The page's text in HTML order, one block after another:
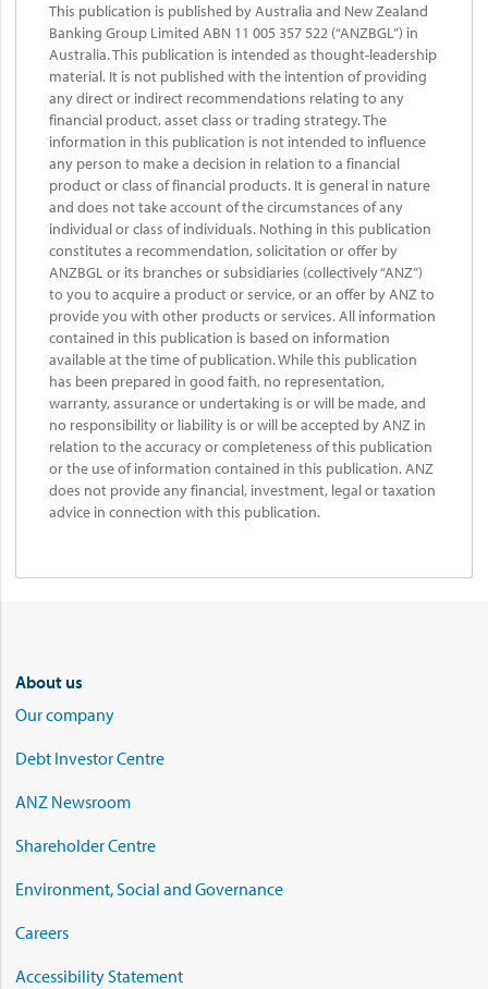
This publication is published by Australia and New Zealand
Banking Group Limited ABN 11 005 357 522 (“ANZBGL”) in
Australia. This publication is intended as thought-leadership
material. It is not published with the intention of providing
any direct or indirect recommendations relating to any
financial product, asset class or trading strategy. The
information in this publication is not intended to influence
any person to make a decision in relation to a financial
product or class of financial products. It is general in nature
and does not take account of the circumstances of any
individual or class of individuals. Nothing in this publication
constitutes a recommendation, solicitation or offer by
ANZBGL or its branches or subsidiaries (collectively “ANZ”)
to you to acquire a product or service, or an offer by ANZ to
provide you with other products or services. All information
contained in this publication is based on information
available at the time of publication. While this publication
has been prepared in good faith, no representation,
warranty, assurance or undertaking is or will be made, and
no responsibility or liability is or will be accepted by ANZ in
relation to the accuracy or completeness of this publication
or the use of information contained in this publication. ANZ
does not provide any financial, investment, legal or taxation
advice in connection with this publication.
About us
Our company
Debt Investor Centre
ANZ Newsroom
Shareholder Centre
Environment, Social and Governance
Careers
Accessibility Statement